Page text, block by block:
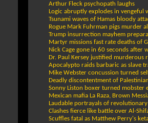
Arthur Fleck psychopath laughs
Logic abruptly explodes in vengeful
Tsunami waves of Hamas bloody
Rogue Mark Fuhrman pigs murder
Trump insurrection mayhem
Martyr missions fast rate deaths of
Nick Cage gone in 60 seconds after
Dr. Paul Kersey justified murderous
Apocalypto raids barbaric as slave
Mike Webster concussion turned
Deadly discontentment of
Sonny Liston boxer turned mobster
Mexican mafia La Raza, Brown
Laudable portrayals of
Clashes fierce like battle over Al-
Scuffles fatal as Matthew Perry's